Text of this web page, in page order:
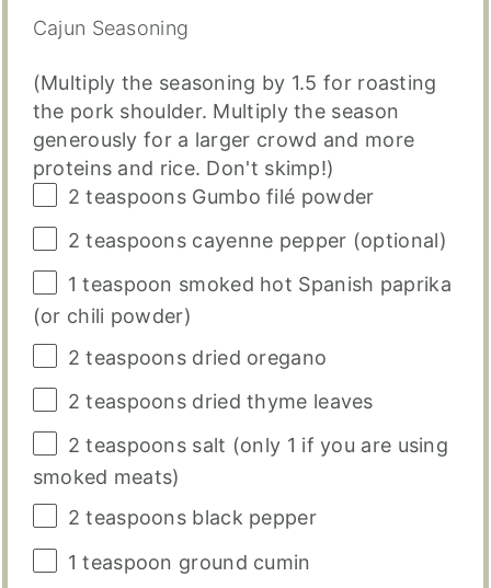
Cajun Seasoning
(Multiply the seasoning by 1.5 for roasting
the pork shoulder. Multiply the season
generously for a larger crowd and more
proteins and rice. Don't skimp!)
2 teaspoons Gumbo filé powder
2 teaspoons cayenne pepper (optional)
1 teaspoon smoked hot Spanish paprika
(or chili powder)
2 teaspoons dried oregano
2 teaspoons dried thyme leaves
2 teaspoons salt (only 1 if you are using
smoked meats)
2 teaspoons black pepper
1 teaspoon ground cumin